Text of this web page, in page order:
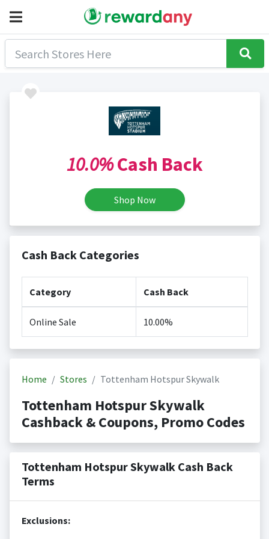
10.0%Cash Back
Shop Now
Cash Back Categories
Category Cash Back
Online Sale 10.00%
Home Stores Tottenham Hotspur Skywalk
Tottenham Hotspur Skywalk
Cashback & Coupons, Promo Codes
Tottenham Hotspur Skywalk Cash Back
Terms
Exclusions: